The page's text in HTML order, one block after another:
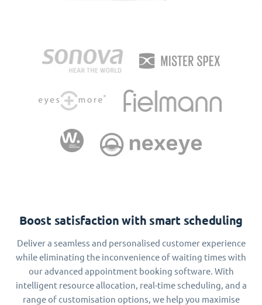
Boost satisfaction with smart scheduling
Deliver a seamless and personalised customer experience
while eliminating the inconvenience of waiting times with
our advanced appointment booking software. With
intelligent resource allocation, real-time scheduling, and a
range of customisation options, we help you maximise